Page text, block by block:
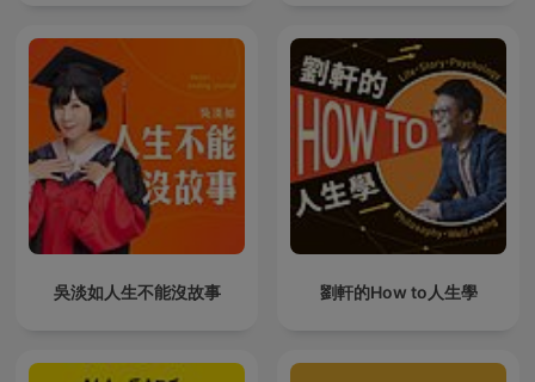
吳淡如人生不能沒故事 劉軒的How to人生學